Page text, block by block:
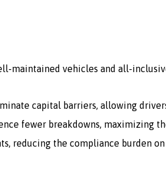
maintained vehicles and all-
capital barriers, allowing
fewer breakdowns, maximizing
reducing the compliance burden